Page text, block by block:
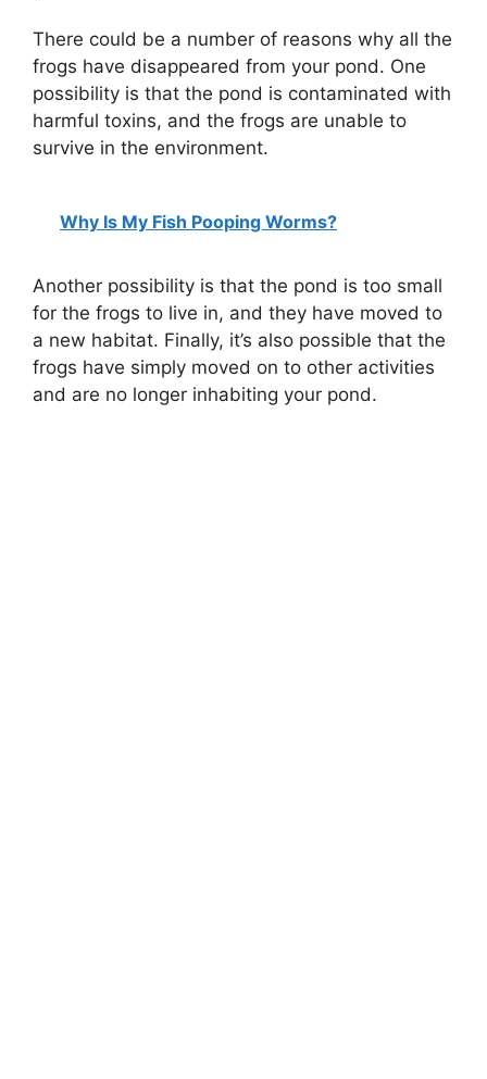
There could be a number of reasons why all the
frogs have disappeared from your pond. One
possibility is that the pond is contaminated with
harmful toxins, and the frogs are unable to
survive in the environment.
Why Is My Fish Pooping Worms?
Another possibility is that the pond is too small
for the frogs to live in, and they have moved to
a new habitat. Finally, it’s also possible that the
frogs have simply moved on to other activities
and are no longer inhabiting your pond.